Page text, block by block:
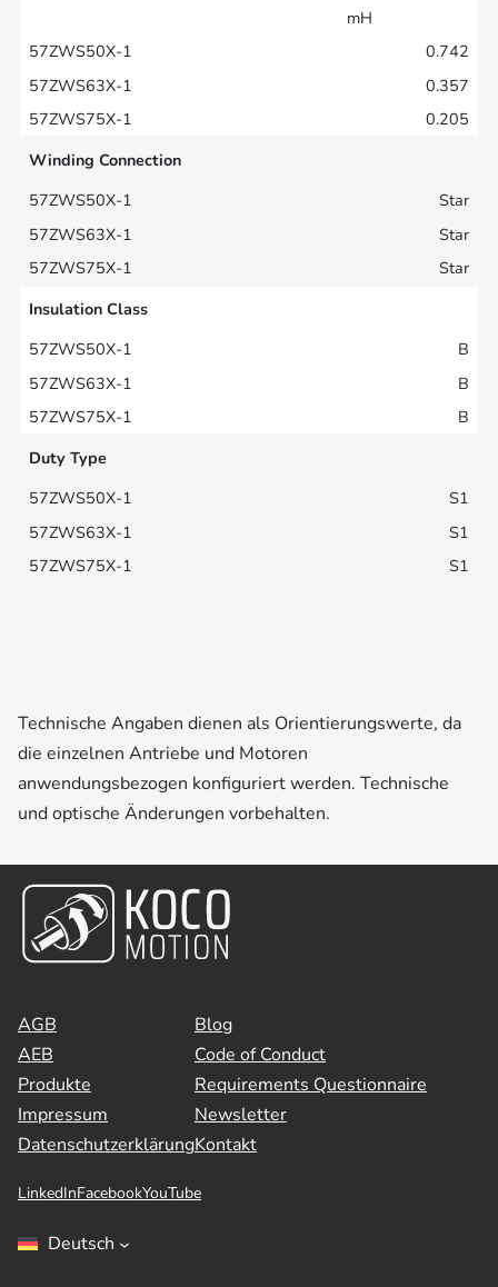
mH
0.742
0.357
0.205
Winding Connection
Star
Star
Star
Insulation Class
B
B
B
Duty Type
S1
S1
S1
Technische Angaben dienen als Orientierungswerte, da
die einzelnen Antriebe und Motoren
anwendungsbezogen konfiguriert werden. Technische
und optische Änderungen vorbehalten.
AGB
AEB
Produkte
Impressum
Datenschutzerklärung
Blog
Code of Conduct
Requirements Questionnaire
Newsletter
Kontakt
LinkedInFacebookYouTube
Deutsch